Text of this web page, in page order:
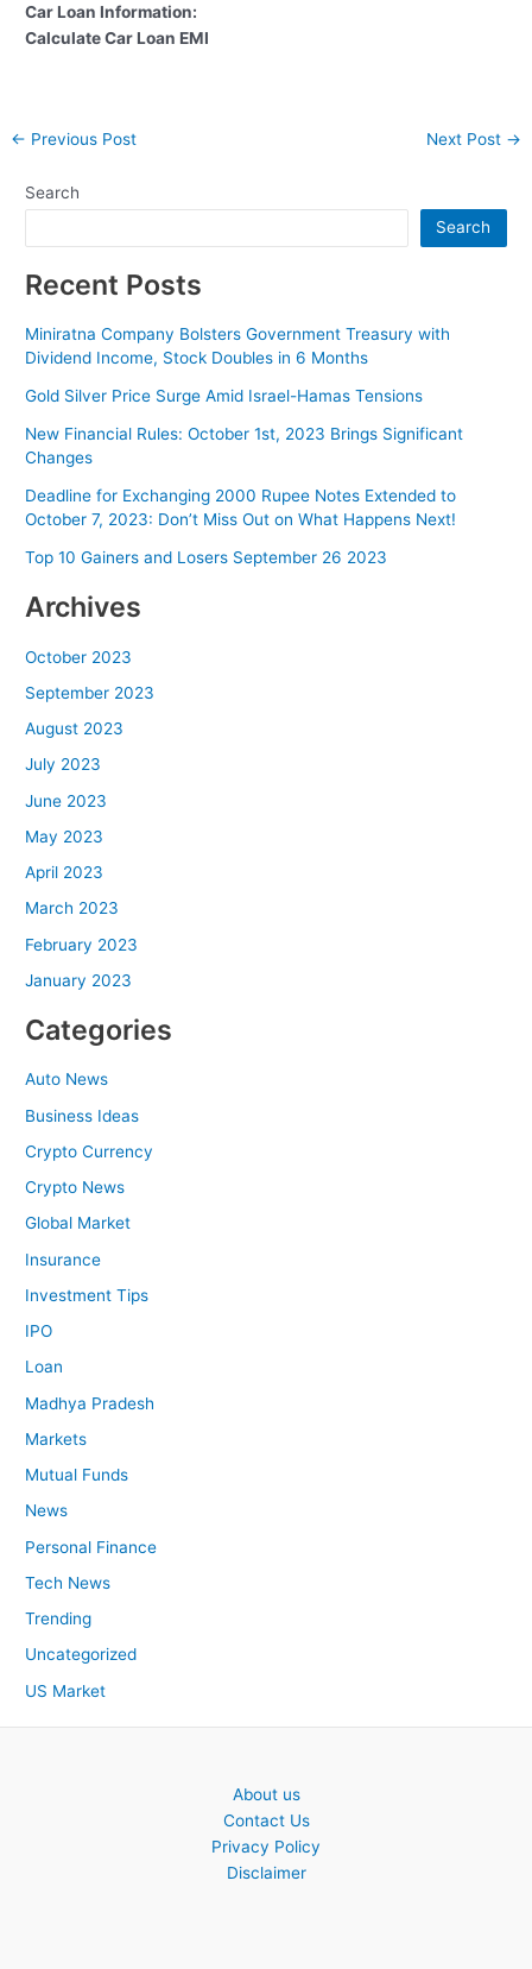
Car Loan Information:
Calculate Car Loan EMI
Post
← Previous Post Next Post →
Search
Search
Recent Posts
Miniratna Company Bolsters Government Treasury with
Dividend Income, Stock Doubles in 6 Months
Gold Silver Price Surge Amid Israel-Hamas Tensions
New Financial Rules: October 1st, 2023 Brings Significant
Changes
Deadline for Exchanging 2000 Rupee Notes Extended to
October 7, 2023: Don’t Miss Out on What Happens Next!
Top 10 Gainers and Losers September 26 2023
Archives
October 2023
September 2023
August 2023
July 2023
June 2023
May 2023
April 2023
March 2023
February 2023
January 2023
Categories
Auto News
Business Ideas
Crypto Currency
Crypto News
Global Market
Insurance
Investment Tips
IPO
Loan
Madhya Pradesh
Markets
Mutual Funds
News
Personal Finance
Tech News
Trending
Uncategorized
US Market
About us
Contact Us
Privacy Policy
Disclaimer